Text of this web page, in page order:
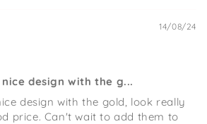
14/08/24
design with the g...
design with the gold, look really
price. Can't wait to add them to